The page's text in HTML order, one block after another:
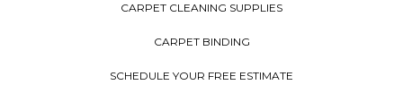
CARPET CLEANING SUPPLIES
CARPET BINDING
SCHEDULE YOUR FREE ESTIMATE